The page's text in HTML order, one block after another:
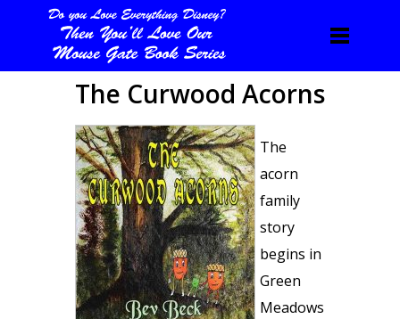
The Curwood Acorns
The
acorn
family
story
begins in
Green
Meadows